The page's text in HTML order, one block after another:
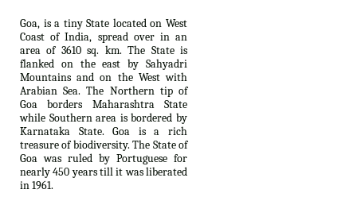
Goa, is a tiny State located on West
Coast of India, spread over in an
area of 3610 sq. km. The State is
flanked on the east by Sahyadri
Mountains and on the West with
Arabian Sea. The Northern tip of
Goa borders Maharashtra State
while Southern area is bordered by
Karnataka State. Goa is a rich
treasure of biodiversity. The State of
Goa was ruled by Portuguese for
nearly 450 years till it was liberated
in 1961.